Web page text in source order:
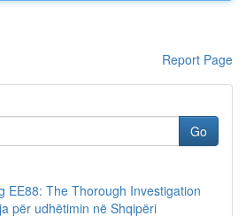
Report Page
Go
EE88: The Thorough Investigation
për udhëtimin në Shqipëri